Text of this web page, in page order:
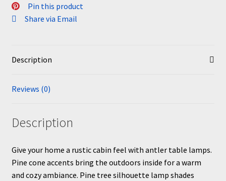
Pin this product
Share via Email
Description
Reviews (0)
Description
Give your home a rustic cabin feel with antler table lamps.
Pine cone accents bring the outdoors inside for a warm
and cozy ambiance. Pine tree silhouette lamp shades